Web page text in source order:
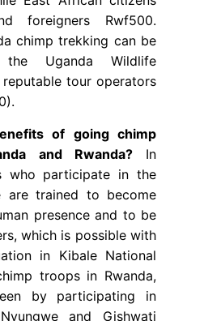
foreigners Rwf500.
chimp trekking can be
Uganda Wildlife
tour operators
of going chimp
and Rwanda?In
who participate in the
are trained to become
presence and to be
which is possible with
in Kibale National
troops in Rwanda,
by participating in
and Gishwati